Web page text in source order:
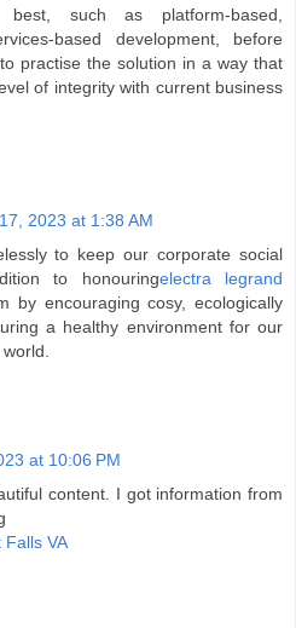
such as platform-based,
based development, before
practise the solution in a way that
of integrity with current business
2023 at 1:38 AM
to keep our corporate social
to honouringelectra legrand
by encouraging cosy, ecologically
a healthy environment for our
at 10:06 PM
content. I got information from
Falls VA